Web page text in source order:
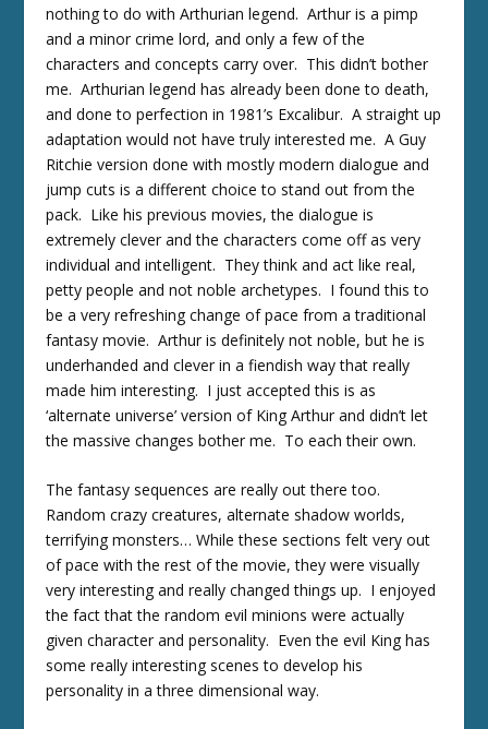
nothing to do with Arthurian legend. Arthur is a pimp
and a minor crime lord, and only a few of the
characters and concepts carry over. This didn’t bother
me. Arthurian legend has already been done to death,
and done to perfection in 1981’s Excalibur. A straight up
adaptation would not have truly interested me. A Guy
Ritchie version done with mostly modern dialogue and
jump cuts is a different choice to stand out from the
pack. Like his previous movies, the dialogue is
extremely clever and the characters come off as very
individual and intelligent. They think and act like real,
petty people and not noble archetypes. I found this to
be a very refreshing change of pace from a traditional
fantasy movie. Arthur is definitely not noble, but he is
underhanded and clever in a fiendish way that really
made him interesting. I just accepted this is as
‘alternate universe’ version of King Arthur and didn’t let
the massive changes bother me. To each their own.
The fantasy sequences are really out there too.
Random crazy creatures, alternate shadow worlds,
terrifying monsters… While these sections felt very out
of pace with the rest of the movie, they were visually
very interesting and really changed things up. I enjoyed
the fact that the random evil minions were actually
given character and personality. Even the evil King has
some really interesting scenes to develop his
personality in a three dimensional way.